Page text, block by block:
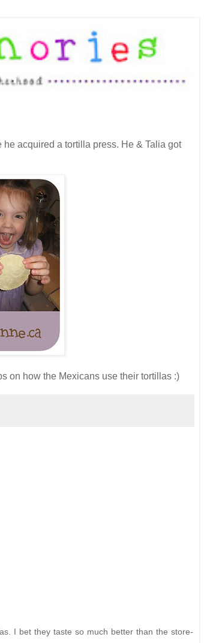
acquired a tortilla press. He & Talia got
on how the Mexicans use their tortillas :)
I bet they taste so much better than the store-